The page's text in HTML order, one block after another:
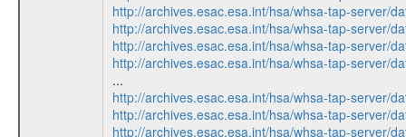
http://archives.esac.esa.int/hsa/whsa-tap-server/
http://archives.esac.esa.int/hsa/whsa-tap-server/
http://archives.esac.esa.int/hsa/whsa-tap-server/
http://archives.esac.esa.int/hsa/whsa-tap-server/
...
http://archives.esac.esa.int/hsa/whsa-tap-server/
http://archives.esac.esa.int/hsa/whsa-tap-server/
http://archives.esac.esa.int/hsa/whsa-tap-server/